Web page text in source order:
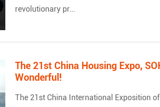
revolutionary pr...
The 21st China Housing Expo,
Wonderful!
The 21st China International Exposition